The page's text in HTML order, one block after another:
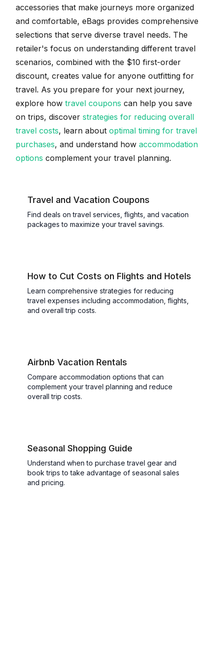
accessories that make journeys more organized
and comfortable, eBags provides comprehensive
selections that serve diverse travel needs. The
retailer's focus on understanding different travel
scenarios, combined with the $10 first-order
discount, creates value for anyone outfitting for
travel. As you prepare for your next journey,
explore how travel coupons can help you save
on trips, discover strategies for reducing overall
travel costs, learn about optimal timing for travel
purchases, and understand how accommodation
options complement your travel planning.
Travel and Vacation Coupons
Find deals on travel services, flights, and vacation
packages to maximize your travel savings.
How to Cut Costs on Flights and Hotels
Learn comprehensive strategies for reducing
travel expenses including accommodation, flights,
and overall trip costs.
Airbnb Vacation Rentals
Compare accommodation options that can
complement your travel planning and reduce
overall trip costs.
Seasonal Shopping Guide
Understand when to purchase travel gear and
book trips to take advantage of seasonal sales
and pricing.